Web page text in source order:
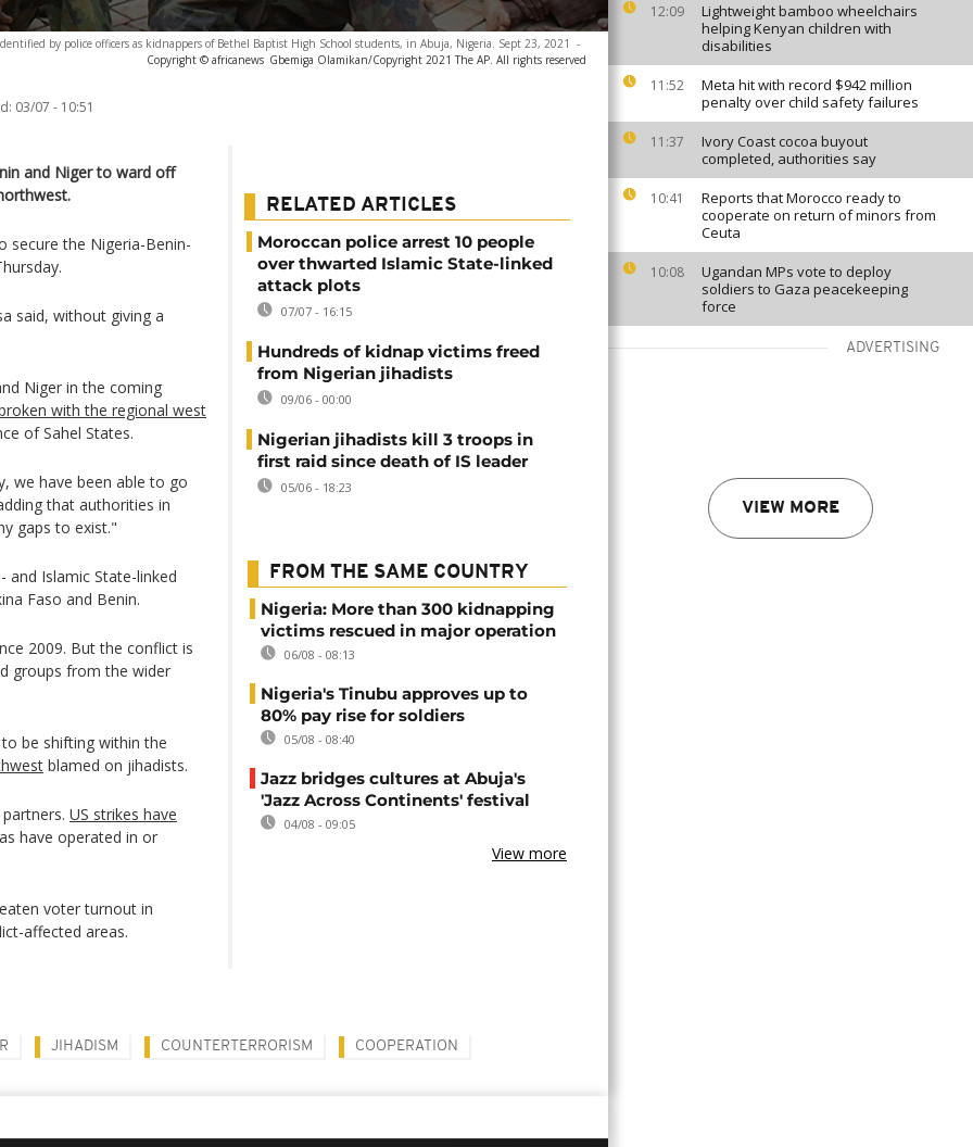
12:09
Lightweight bamboo wheelchairs
helping Kenyan children with
disabilities
11:52
Meta hit with record $942 million
penalty over child safety failures
11:37
Ivory Coast cocoa buyout
completed, authorities say
10:41
Reports that Morocco ready to
cooperate on return of minors from
Ceuta
10:08
Ugandan MPs vote to deploy
soldiers to Gaza peacekeeping
force
ADVERTISING
VIEW MORE
by police officers as kidnappers of Bethel Baptist High School students, in Abuja, Nigeria. Sept 23, 2021 -
Copyright © africanews Gbemiga Olamikan/Copyright 2021 The AP. All rights reserved
03/07 - 10:51
and Niger to ward off
secure the Nigeria-Benin-
said, without giving a
Niger in the coming
with the regional west
of Sahel States.
we have been able to go
that authorities in
gaps to exist."
and Islamic State-linked
Faso and Benin.
2009. But the conflict is
groups from the wider
be shifting within the
blamed on jihadists.
US strikes have
have operated in or
voter turnout in
affected areas.
RELATED ARTICLES
Moroccan police arrest 10 people
over thwarted Islamic State-linked
attack plots
07/07 - 16:15
Hundreds of kidnap victims freed
from Nigerian jihadists
09/06 - 00:00
Nigerian jihadists kill 3 troops in
first raid since death of IS leader
05/06 - 18:23
FROM THE SAME COUNTRY
Nigeria: More than 300 kidnapping
victims rescued in major operation
06/08 - 08:13
Nigeria's Tinubu approves up to
80% pay rise for soldiers
05/08 - 08:40
Jazz bridges cultures at Abuja's
'Jazz Across Continents' festival
04/08 - 09:05
View more
JIHADISM COUNTERTERRORISM COOPERATION